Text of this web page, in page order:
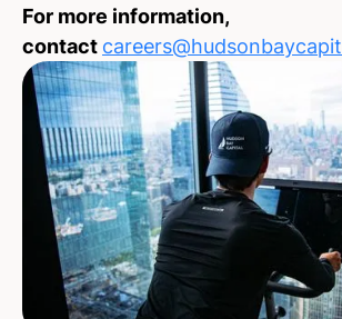
For more information,
contact